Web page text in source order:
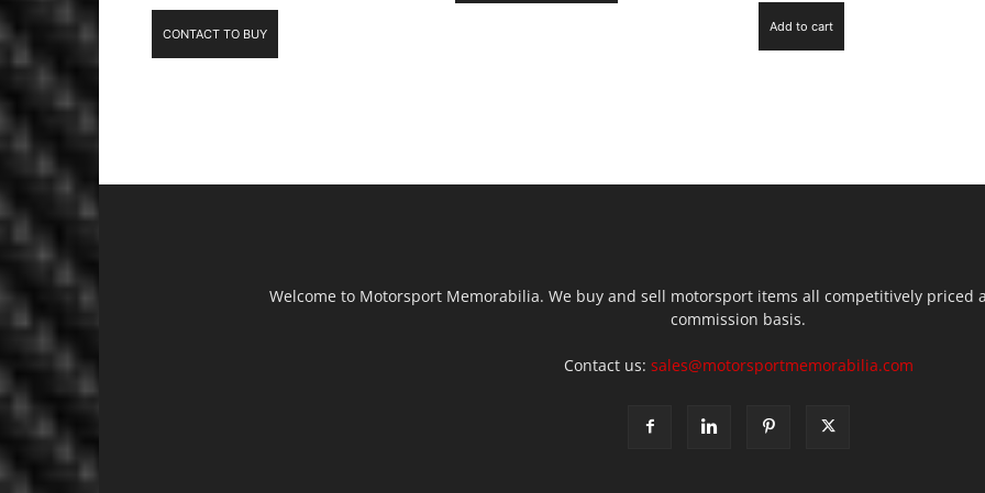
CONTACT TO BUY
Add to cart
Welcome to Motorsport Memorabilia. We buy and sell motorsport items all competitively priced
commission basis.
Contact us: sales@motorsportmemorabilia.com